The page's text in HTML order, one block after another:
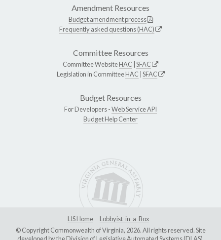
Amendment Resources
Budget amendment process
Frequently asked questions (HAC)
Committee Resources
Committee WebsiteHAC SFAC
Legislation in CommitteeHAC SFAC
Budget Resources
For Developers -Web Service API
Budget Help Center
LIS Home
Lobbyist-in-a-Box
© Copyright Commonwealth of Virginia, 2026. All rights reserved. Site